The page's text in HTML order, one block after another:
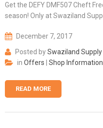
Get the DEFY DMF507 Cheft
season! Only at Swaziland
December 7, 2017
Posted bySwaziland
in Offers | Shop Information
READ MORE